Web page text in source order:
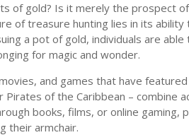
of gold? Is it merely the prospect
of treasure hunting lies in its
a pot of gold, individuals are
for magic and wonder.
and games that have
Pirates of the Caribbean – combine
books, films, or online gaming,
their armchair.